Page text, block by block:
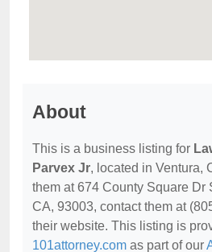
About
This is a business listing for
Parvex Jr, located in Ventura,
them at 674 County Square Dr
CA, 93003, contact them at
their website. This listing is
101attorney.com as part of our